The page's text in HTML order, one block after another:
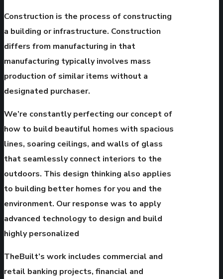
Construction is the process of constructing
a building or infrastructure. Construction
differs from manufacturing in that
manufacturing typically involves mass
production of similar items without a
designated purchaser.
We’re constantly perfecting our concept of
how to build beautiful homes with spacious
lines, soaring ceilings, and walls of glass
that seamlessly connect interiors to the
outdoors. This design thinking also applies
to building better homes for you and the
environment. Our response was to apply
advanced technology to design and build
highly personalized
TheBuilt’s work includes commercial and
retail banking projects, financial and